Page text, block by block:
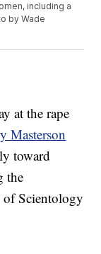
including a
by Wade
at the rape
Masterson
toward
the
Scientology